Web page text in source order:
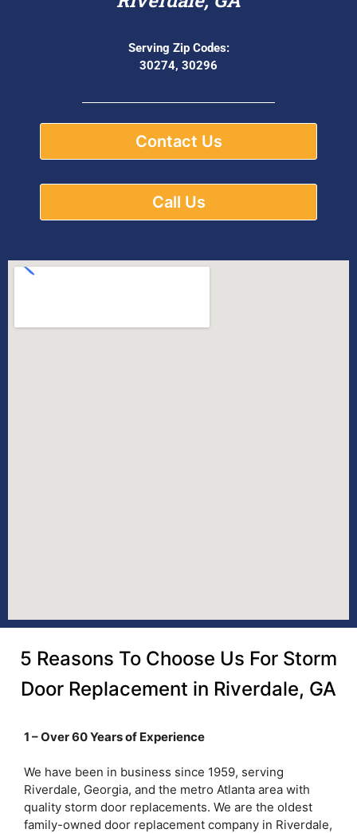
Serving Zip Codes:
30274, 30296
Contact Us
Call Us
5 Reasons To Choose Us For Storm
Door Replacement in Riverdale, GA
1 – Over 60 Years of Experience
We have been in business since 1959, serving
Riverdale, Georgia, and the metro Atlanta area with
quality storm door replacements. We are the oldest
family-owned door replacement company in Riverdale,